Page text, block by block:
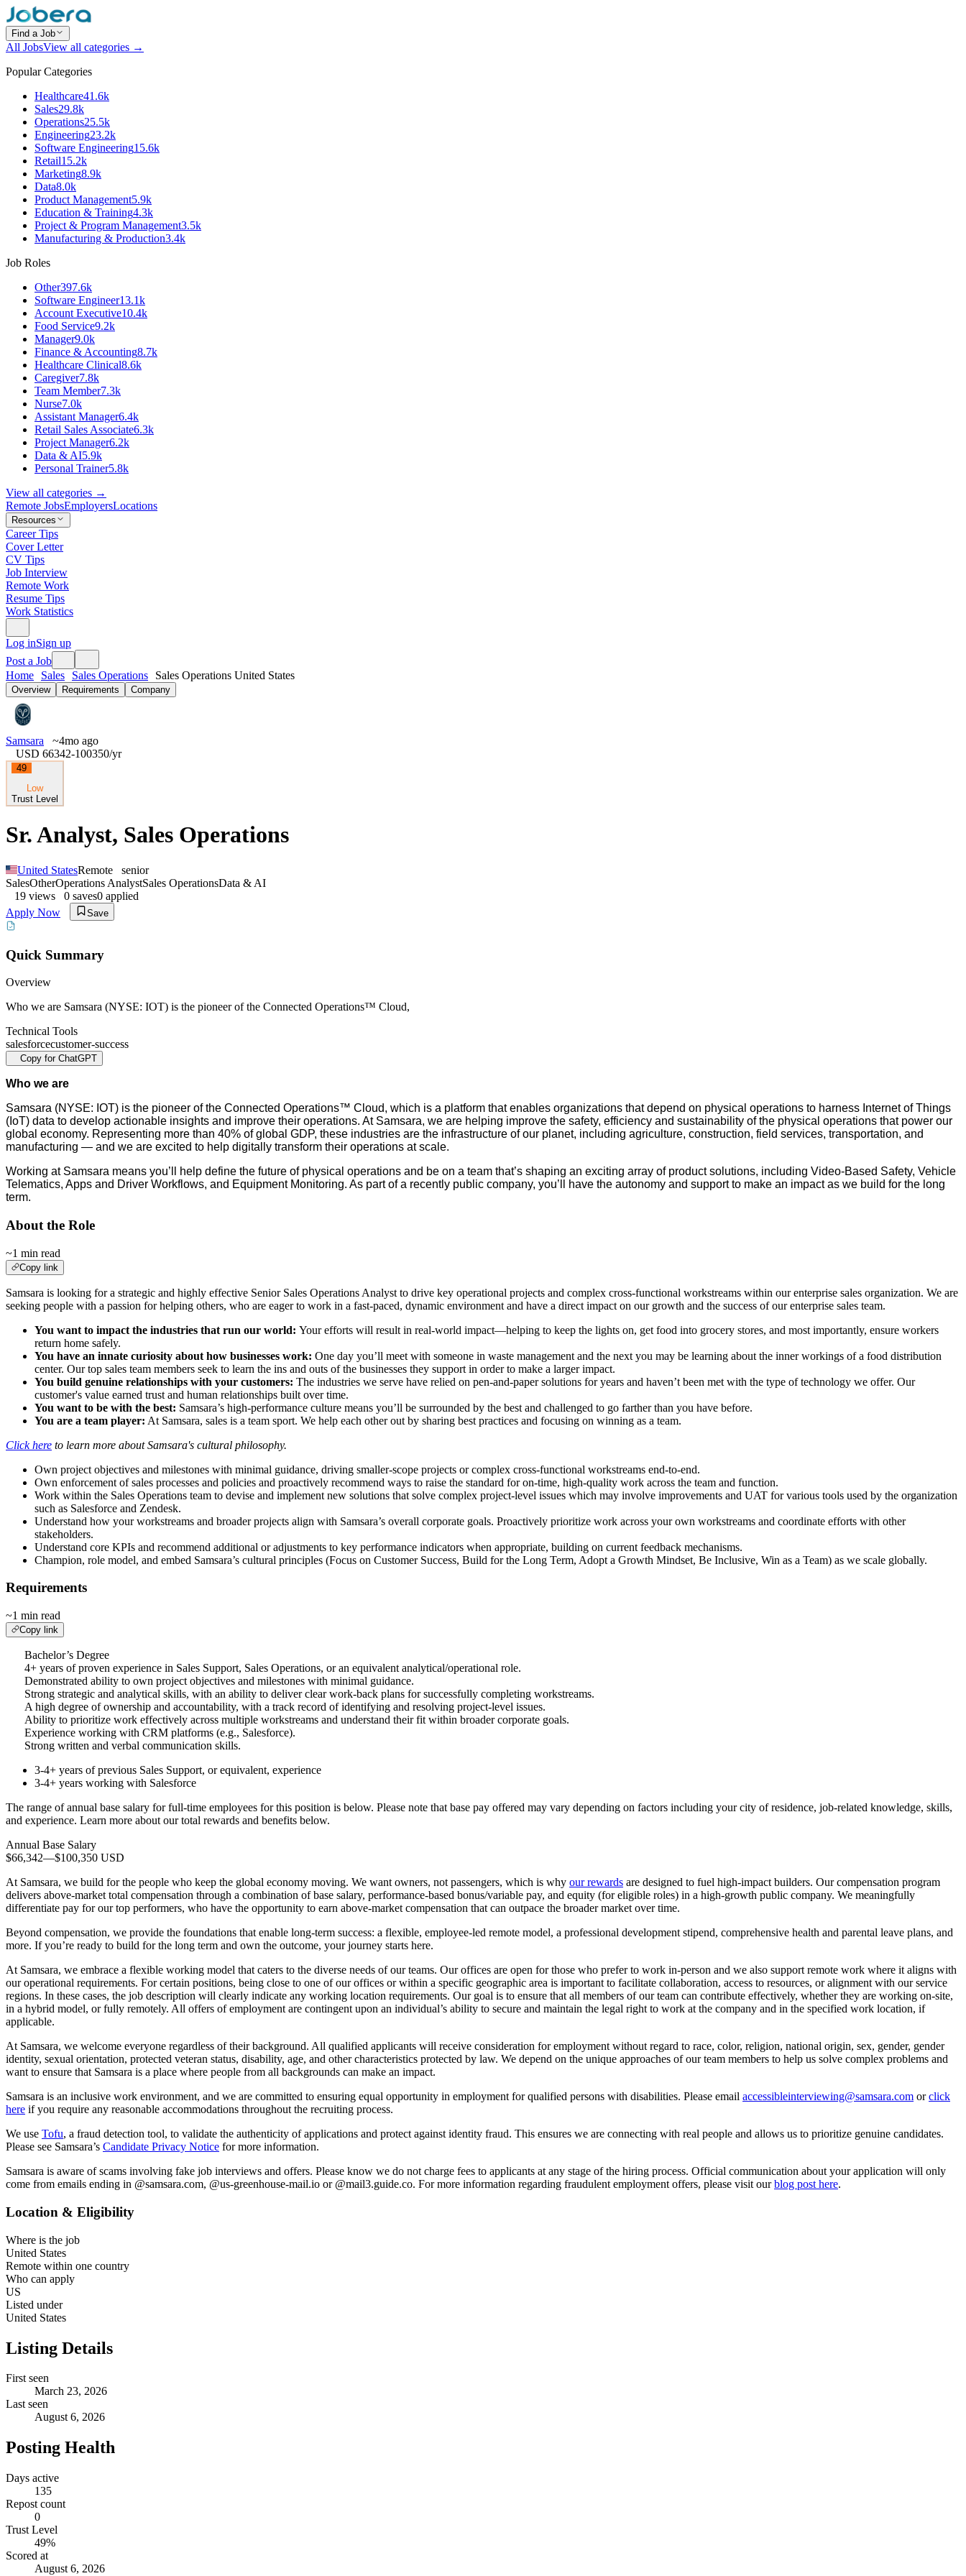
Find a Job
All JobsView all categories →
Popular Categories
Healthcare41.6k
Sales29.8k
Operations25.5k
Engineering23.2k
Software Engineering15.6k
Retail15.2k
Marketing8.9k
Data8.0k
Product Management5.9k
Education & Training4.3k
Project & Program Management3.5k
Manufacturing & Production3.4k
Job Roles
Other397.6k
Software Engineer13.1k
Account Executive10.4k
Food Service9.2k
Manager9.0k
Finance & Accounting8.7k
Healthcare Clinical8.6k
Caregiver7.8k
Team Member7.3k
Nurse7.0k
Assistant Manager6.4k
Retail Sales Associate6.3k
Project Manager6.2k
Data & AI5.9k
Personal Trainer5.8k
View all categories →
Remote JobsEmployersLocations
Resources
Career Tips
Cover Letter
CV Tips
Job Interview
Remote Work
Resume Tips
Work Statistics
Log inSign up
Post a Job
Home
Sales Sales Operations Sales Operations United States
Overview Requirements Company
Samsara
~4mo ago
USD 66342-100350/yr
49
Low
Trust Level
Sr. Analyst, Sales Operations
United StatesRemote
senior
SalesOtherOperations AnalystSales OperationsData & AI
19 views 0 saves0 applied
Apply Now
Save
Quick Summary
Overview
Who we are Samsara (NYSE: IOT) is the pioneer of the Connected Operations™ Cloud,
Technical Tools
salesforcecustomer-success
Copy for ChatGPT
Who we are
Samsara (NYSE: IOT) is the pioneer of the Connected Operations™ Cloud, which is a platform that enables organizations that depend on physical operations to harness Internet of Things
(IoT) data to develop actionable insights and improve their operations. At Samsara, we are helping improve the safety, efficiency and sustainability of the physical operations that power our
global economy. Representing more than 40% of global GDP, these industries are the infrastructure of our planet, including agriculture, construction, field services, transportation, and
manufacturing — and we are excited to help digitally transform their operations at scale.
Working at Samsara means you’ll help define the future of physical operations and be on a team that’s shaping an exciting array of product solutions, including Video-Based Safety, Vehicle
Telematics, Apps and Driver Workflows, and Equipment Monitoring. As part of a recently public company, you’ll have the autonomy and support to make an impact as we build for the long
term.
About the Role
~1 min read
Copy link
Samsara is looking for a strategic and highly effective Senior Sales Operations Analyst to drive key operational projects and complex cross-functional workstreams within our enterprise sales organization. We are
seeking people with a passion for helping others, who are eager to work in a fast-paced, dynamic environment and have a direct impact on our growth and the success of our enterprise sales team.
You want to impact the industries that run our world: Your efforts will result in real-world impact—helping to keep the lights on, get food into grocery stores, and most importantly, ensure workers
return home safely.
You have an innate curiosity about how businesses work: One day you’ll meet with someone in waste management and the next you may be learning about the inner workings of a food distribution
center. Our top sales team members seek to learn the ins and outs of the businesses they support in order to make a larger impact.
You build genuine relationships with your customers: The industries we serve have relied on pen-and-paper solutions for years and haven’t been met with the type of technology we offer. Our
customer's value earned trust and human relationships built over time.
You want to be with the best: Samsara’s high-performance culture means you’ll be surrounded by the best and challenged to go farther than you have before.
You are a team player: At Samsara, sales is a team sport. We help each other out by sharing best practices and focusing on winning as a team.
Click here to learn more about Samsara's cultural philosophy.
Own project objectives and milestones with minimal guidance, driving smaller-scope projects or complex cross-functional workstreams end-to-end.
Own enforcement of sales processes and policies and proactively recommend ways to raise the standard for on-time, high-quality work across the team and function.
Work within the Sales Operations team to devise and implement new solutions that solve complex project-level issues which may involve improvements and UAT for various tools used by the organization
such as Salesforce and Zendesk.
Understand how your workstreams and broader projects align with Samsara’s overall corporate goals. Proactively prioritize work across your own workstreams and coordinate efforts with other
stakeholders.
Understand core KPIs and recommend additional or adjustments to key performance indicators when appropriate, building on current feedback mechanisms.
Champion, role model, and embed Samsara’s cultural principles (Focus on Customer Success, Build for the Long Term, Adopt a Growth Mindset, Be Inclusive, Win as a Team) as we scale globally.
Requirements
~1 min read
Copy link
Bachelor’s Degree
4+ years of proven experience in Sales Support, Sales Operations, or an equivalent analytical/operational role.
Demonstrated ability to own project objectives and milestones with minimal guidance.
Strong strategic and analytical skills, with an ability to deliver clear work-back plans for successfully completing workstreams.
A high degree of ownership and accountability, with a track record of identifying and resolving project-level issues.
Ability to prioritize work effectively across multiple workstreams and understand their fit within broader corporate goals.
Experience working with CRM platforms (e.g., Salesforce).
Strong written and verbal communication skills.
3-4+ years of previous Sales Support, or equivalent, experience
3-4+ years working with Salesforce
The range of annual base salary for full-time employees for this position is below. Please note that base pay offered may vary depending on factors including your city of residence, job-related knowledge, skills,
and experience. Learn more about our total rewards and benefits below.
Annual Base Salary
$66,342—$100,350 USD
At Samsara, we build for the people who keep the global economy moving. We want owners, not passengers, which is why our rewards are designed to fuel high-impact builders. Our compensation program
delivers above-market total compensation through a combination of base salary, performance-based bonus/variable pay, and equity (for eligible roles) in a high-growth public company. We meaningfully
differentiate pay for our top performers, who have the opportunity to earn above-market compensation that can outpace the broader market over time.
Beyond compensation, we provide the foundations that enable long-term success: a flexible, employee-led remote model, a professional development stipend, comprehensive health and parental leave plans, and
more. If you’re ready to build for the long term and own the outcome, your journey starts here.
At Samsara, we embrace a flexible working model that caters to the diverse needs of our teams. Our offices are open for those who prefer to work in-person and we also support remote work where it aligns with
our operational requirements. For certain positions, being close to one of our offices or within a specific geographic area is important to facilitate collaboration, access to resources, or alignment with our service
regions. In these cases, the job description will clearly indicate any working location requirements. Our goal is to ensure that all members of our team can contribute effectively, whether they are working on-site,
in a hybrid model, or fully remotely. All offers of employment are contingent upon an individual’s ability to secure and maintain the legal right to work at the company and in the specified work location, if
applicable.
At Samsara, we welcome everyone regardless of their background. All qualified applicants will receive consideration for employment without regard to race, color, religion, national origin, sex, gender, gender
identity, sexual orientation, protected veteran status, disability, age, and other characteristics protected by law. We depend on the unique approaches of our team members to help us solve complex problems and
want to ensure that Samsara is a place where people from all backgrounds can make an impact.
Samsara is an inclusive work environment, and we are committed to ensuring equal opportunity in employment for qualified persons with disabilities. Please email accessibleinterviewing@samsara.com orclick
here if you require any reasonable accommodations throughout the recruiting process.
We use Tofu, a fraud detection tool, to validate the authenticity of applications and protect against identity fraud. This ensures we are connecting with real people and allows us to prioritize genuine candidates.
Please see Samsara’s Candidate Privacy Notice for more information.
Samsara is aware of scams involving fake job interviews and offers. Please know we do not charge fees to applicants at any stage of the hiring process. Official communication about your application will only
come from emails ending in @samsara.com, @us-greenhouse-mail.io or @mail3.guide.co. For more information regarding fraudulent employment offers, please visit ourblog post here.
Location & Eligibility
Where is the job
United States
Remote within one country
Who can apply
US
Listed under
United States
Listing Details
First seen
March 23, 2026
Last seen
August 6, 2026
Posting Health
Days active
135
Repost count
0
Trust Level
49%
Scored at
August 6, 2026